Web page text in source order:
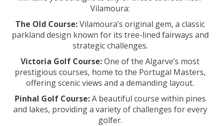
Vilamoura:
The Old Course:Vilamoura’s original gem, a classic
parkland design known for its tree-lined fairways and
strategic challenges.
Victoria Golf Course:One of the Algarve’s most
prestigious courses, home to the Portugal Masters,
offering scenic views and a demanding layout.
Pinhal Golf Course:A beautiful course within pines
and lakes, providing a variety of challenges for every
golfer.